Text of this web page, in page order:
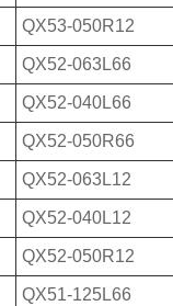
QX53-050R12
QX52-063L66
QX52-040L66
QX52-050R66
QX52-063L12
QX52-040L12
QX52-050R12
QX51-125L66